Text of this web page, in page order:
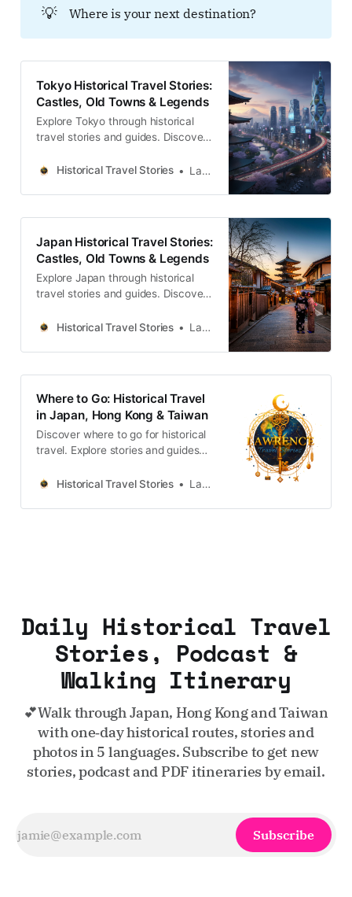
の供給、都市廃棄物の資源化、そし
て国家規模の治水。華やかな表舞台
ではない「辺境」という空間が、い
は、目に見える風景の裏側にある、
逃れようのない歴史的必然性を浮き
彫りにしていく。
💡 Where is your next destination?
Tokyo Historical Travel Stories:
Castles, Old Towns & Legends
Explore Tokyo through historical
travel stories and guides. Discover
legends across the country.
Historical Travel Stories Lawrence
Japan Historical Travel Stories:
Castles, Old Towns & Legends
Explore Japan through historical
travel stories and guides. Discover
legends across the country.
Historical Travel Stories Lawrence
Where to Go: Historical Travel
in Japan, Hong Kong & Taiwan
Discover where to go for historical
travel. Explore stories and guides
Taiwan, more destinations like the
Historical Travel Stories Lawrence
Daily Historical Travel
Stories, Podcast &
Walking Itinerary
💕Walk through Japan, Hong Kong and Taiwan
with one‑day historical routes, stories and
photos in 5 languages. Subscribe to get new
stories, podcast and PDF itineraries by email.
Subscribe